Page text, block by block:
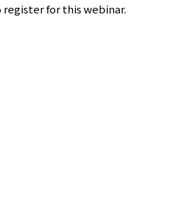
for this webinar.